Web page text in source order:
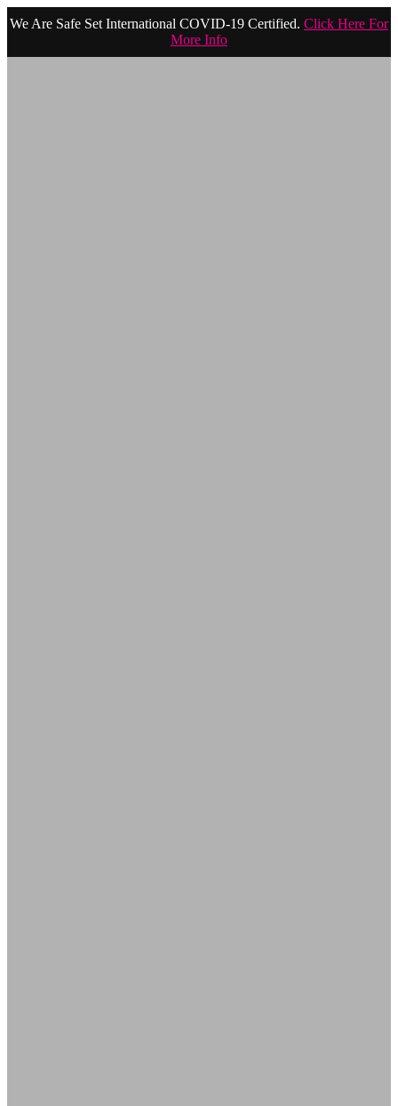
We Are Safe Set International COVID-19 Certified. Click Here For
More Info